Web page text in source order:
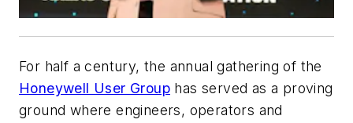
For half a century, the annual gathering of the
Honeywell User Group has served as a proving
ground where engineers, operators and